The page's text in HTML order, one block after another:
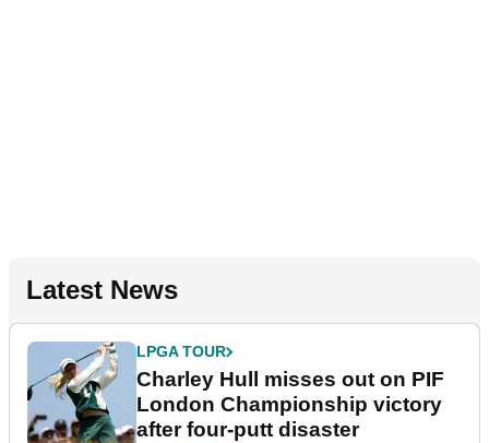
Latest News
LPGA TOUR
Charley Hull misses out on PIF
London Championship victory
after four-putt disaster